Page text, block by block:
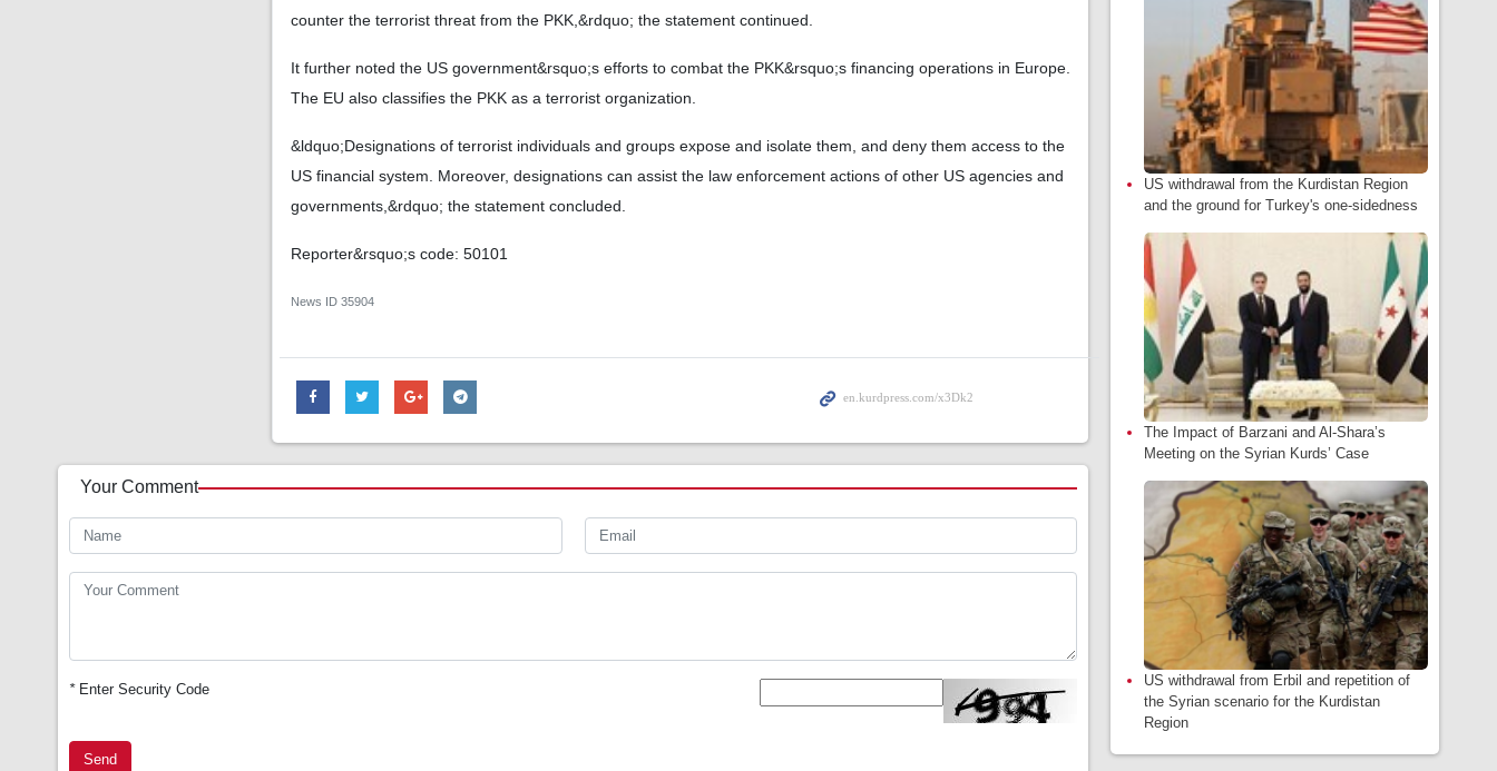
counter the terrorist threat from the PKK,&rdquo; the statement continued.
It further noted the US government&rsquo;s efforts to combat the PKK&rsquo;s financing operations in Europe.
The EU also classifies the PKK as a terrorist organization.
&ldquo;Designations of terrorist individuals and groups expose and isolate them, and deny them access to the
US financial system. Moreover, designations can assist the law enforcement actions of other US agencies and
governments,&rdquo; the statement concluded.
Reporter&rsquo;s code: 50101
News ID 35904
Your Comment
*Enter Security Code
Send
US withdrawal from the Kurdistan Region
and the ground for Turkey's one-sidedness
The Impact of Barzani and Al-Shara’s
Meeting on the Syrian Kurds’ Case
US withdrawal from Erbil and repetition of
the Syrian scenario for the Kurdistan
Region